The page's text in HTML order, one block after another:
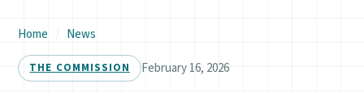
Home / News
THE COMMISSION February 16, 2026